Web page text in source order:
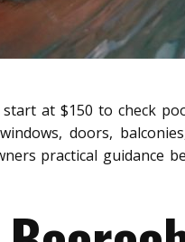
at $150 to check
doors,
practical guidance